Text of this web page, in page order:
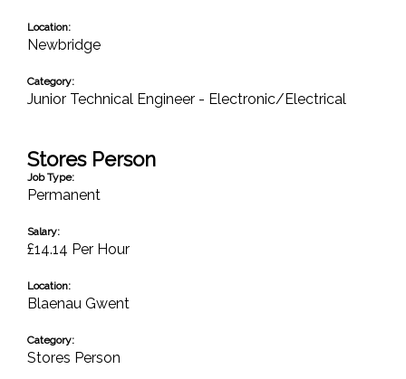
Location:
Newbridge
Category:
Junior Technical Engineer - Electronic/Electrical
Stores Person
Job Type:
Permanent
Salary:
£14.14 Per Hour
Location:
Blaenau Gwent
Category:
Stores Person